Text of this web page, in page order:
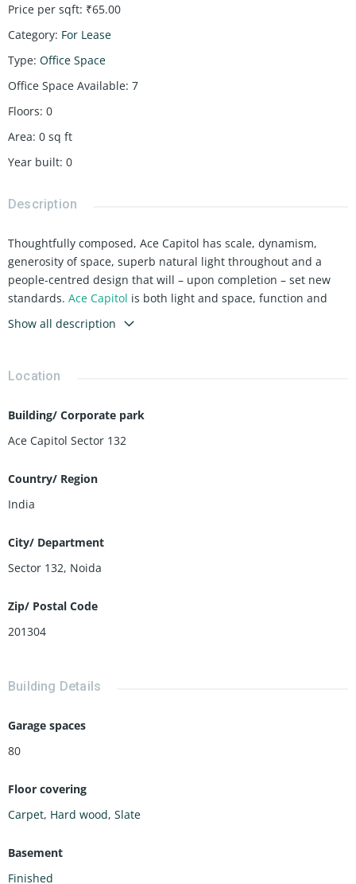
Price per sqft: ₹65.00
Category: For Lease
Type: Office Space
Office Space Available: 7
Floors: 0
Area: 0 sq ft
Year built: 0
Description
Thoughtfully composed, Ace Capitol has scale, dynamism,
generosity of space, superb natural light throughout and a
people-centred design that will – upon completion – set new
standards. Ace Capitol is both light and space, function and
form, built for the dynamic corporate world.
Show all description
Location
Building/ Corporate park
Ace Capitol Sector 132
Country/ Region
India
City/ Department
Sector 132, Noida
Zip/ Postal Code
201304
Building Details
Garage spaces
80
Floor covering
Carpet, Hard wood, Slate
Basement
Finished